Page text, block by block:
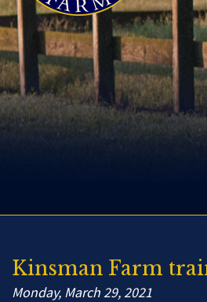
Kinsman Farm
Monday, March 29, 2021